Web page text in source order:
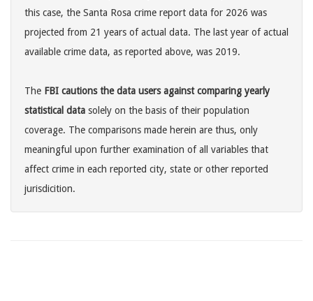
this case, the Santa Rosa crime report data for 2026 was
projected from 21 years of actual data. The last year of actual
available crime data, as reported above, was 2019.
The FBI cautions the data users against comparing yearly
statistical data solely on the basis of their population
coverage. The comparisons made herein are thus, only
meaningful upon further examination of all variables that
affect crime in each reported city, state or other reported
jurisdicition.